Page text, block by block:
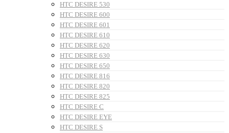
HTC DESIRE 530
HTC DESIRE 600
HTC DESIRE 601
HTC DESIRE 610
HTC DESIRE 620
HTC DESIRE 630
HTC DESIRE 650
HTC DESIRE 816
HTC DESIRE 820
HTC DESIRE 825
HTC DESIRE C
HTC DESIRE EYE
HTC DESIRE S